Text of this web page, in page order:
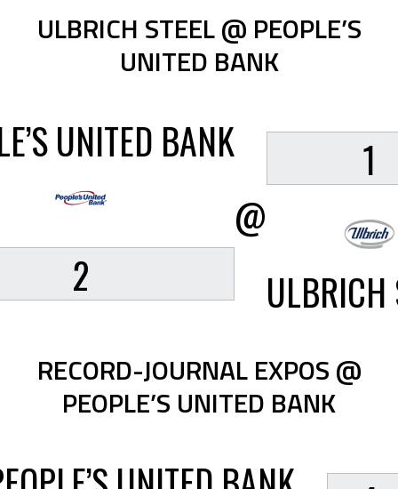
ULBRICH STEEL @ PEOPLE’S
UNITED BANK
UNITED BANK
2
@
1
ULBRICH
RECORD-JOURNAL EXPOS @
PEOPLE’S UNITED BANK